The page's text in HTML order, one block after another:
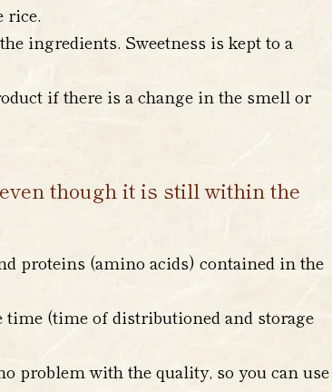
rice.
ingredients. Sweetness is kept to a
if there is a change in the smell or
though it is still within the
proteins (amino acids) contained in the
time (time of distributioned and storage
problem with the quality, so you can use